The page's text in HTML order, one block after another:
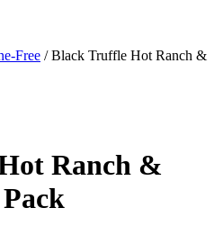
Free / Black Truffle Hot Ranch &
Ranch &